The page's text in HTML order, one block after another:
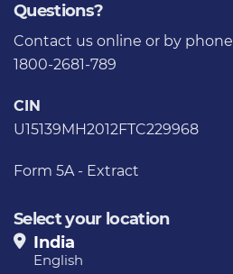
Questions?
Contact us online or by phone
1800-2681-789
CIN
U15139MH2012FTC229968
Form 5A - Extract
Select your location
India
English